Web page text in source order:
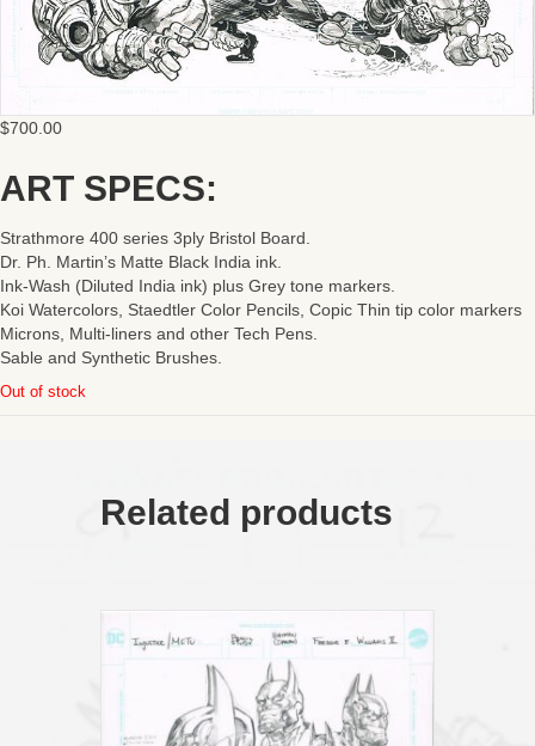
$700.00
ART SPECS:
Strathmore 400 series 3ply Bristol Board.
Dr. Ph. Martin’s Matte Black India ink.
Ink-Wash (Diluted India ink) plus Grey tone markers.
Koi Watercolors, Staedtler Color Pencils, Copic Thin tip color markers
Microns, Multi-liners and other Tech Pens.
Sable and Synthetic Brushes.
Out of stock
Related products